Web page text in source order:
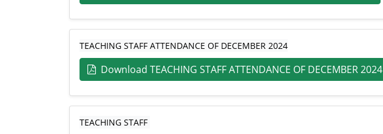
TEACHING STAFF ATTENDANCE OF DECEMBER 2024
Download TEACHING STAFF ATTENDANCE OF DECEMBER 2024
TEACHING STAFF